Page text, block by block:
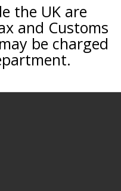
the UK are
and Customs
be charged